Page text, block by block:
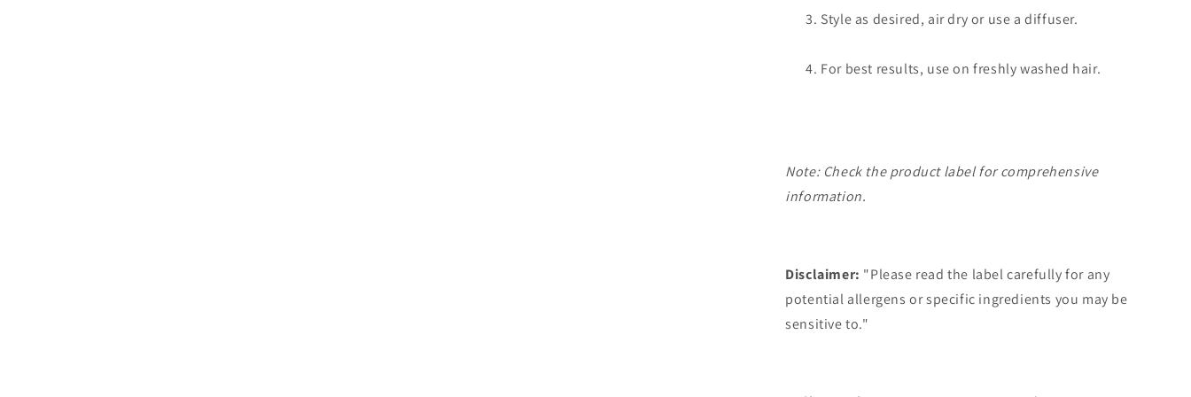
Style as desired, air dry or use a diffuser.
For best results, use on freshly washed hair.
Note: Check the product label for comprehensive
information.
Disclaimer: "Please read the label carefully for any
potential allergens or specific ingredients you may be
sensitive to."